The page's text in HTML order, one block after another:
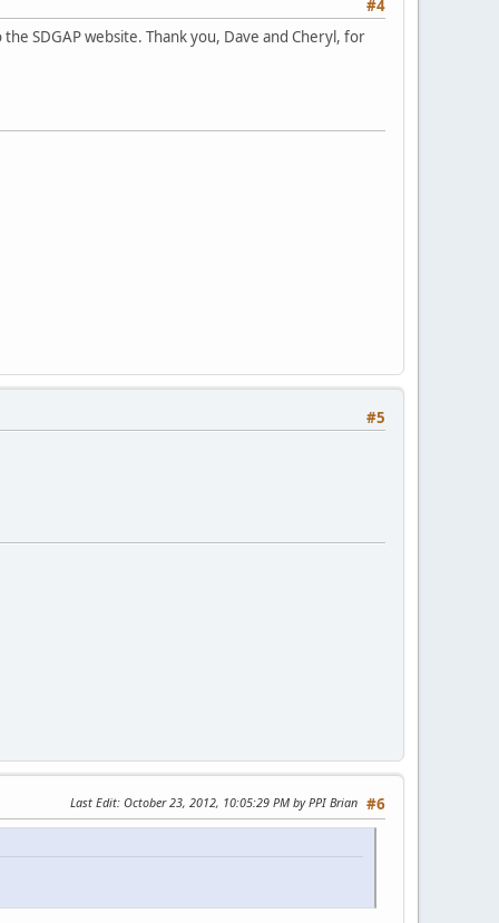
#4
SDGAP website. Thank you, Dave and Cheryl, for
#5
#6
Last Edit: October 23, 2012, 10:05:29 PM by PPI Brian